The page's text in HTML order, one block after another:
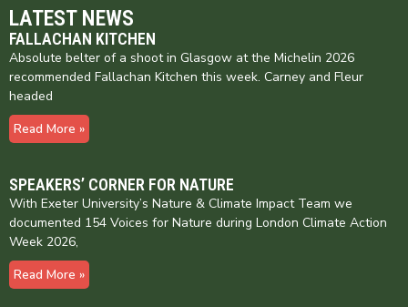
LATEST NEWS
FALLACHAN KITCHEN
Absolute belter of a shoot in Glasgow at the Michelin 2026
recommended Fallachan Kitchen this week. Carney and Fleur
headed
Read More »
SPEAKERS’ CORNER FOR NATURE
With Exeter University’s Nature & Climate Impact Team we
documented 154 Voices for Nature during London Climate Action
Week 2026,
Read More »